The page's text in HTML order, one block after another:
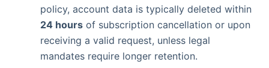
policy, account data is typically deleted within
24 hoursof subscription cancellation or upon
receiving a valid request, unless legal
mandates require longer retention.